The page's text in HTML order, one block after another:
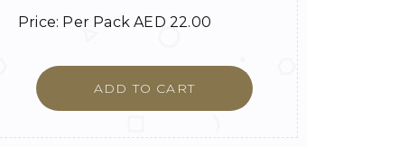
Price: Per PackAED22.00
ADD TO CART